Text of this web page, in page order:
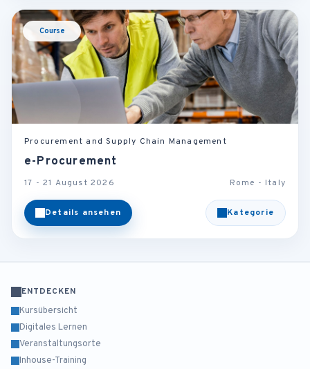
Course
Procurement and Supply Chain Management
e-Procurement
17 - 21 August 2026 Rome - Italy
Details ansehen Kategorie
ENTDECKEN
Kursübersicht
Digitales Lernen
Veranstaltungsorte
Inhouse-Training